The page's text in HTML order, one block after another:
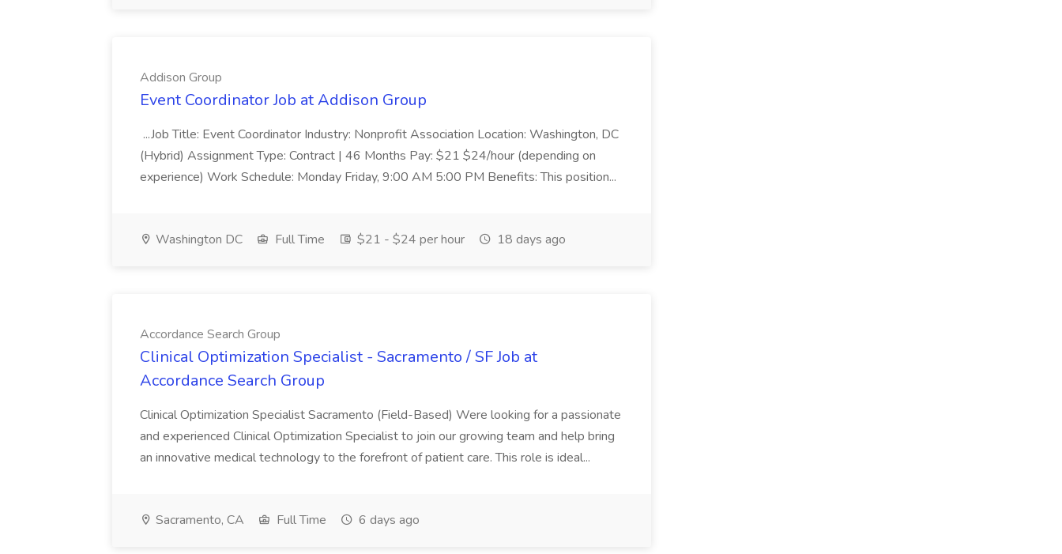
Addison Group
Event Coordinator Job at Addison Group
...Job Title: Event Coordinator Industry: Nonprofit Association Location: Washington, DC
(Hybrid) Assignment Type: Contract | 46 Months Pay: $21 $24/hour (depending on
experience) Work Schedule: Monday Friday, 9:00 AM 5:00 PM Benefits: This position...
Washington DC Full Time $21 - $24 per hour 18 days ago
Accordance Search Group
Clinical Optimization Specialist - Sacramento / SF Job at
Accordance Search Group
Clinical Optimization Specialist Sacramento (Field-Based) Were looking for a passionate
and experienced Clinical Optimization Specialist to join our growing team and help bring
an innovative medical technology to the forefront of patient care. This role is ideal...
Sacramento, CA Full Time 6 days ago